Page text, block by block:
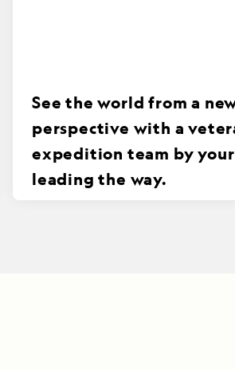
See the world from a
perspective with a
expedition team by
leading the way.